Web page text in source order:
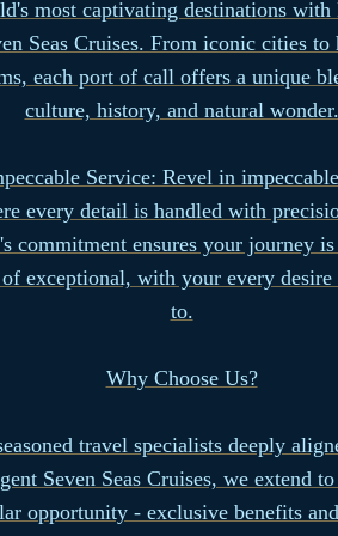
most captivating destinations with
Seas Cruises. From iconic cities to
each port of call offers a unique
culture, history, and natural wonder.
Service: Revel in
every detail is handled with
commitment ensures your journey
exceptional, with your every desire
to.
Why Choose Us?
travel specialists deeply
Seven Seas Cruises, we extend
opportunity - exclusive benefits